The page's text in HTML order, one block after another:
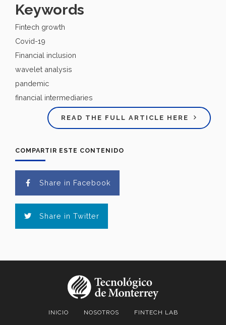
Keywords
Fintech growth
Covid-19
Financial inclusion
wavelet analysis
pandemic
financial intermediaries
READ THE FULL ARTICLE HERE
COMPARTIR ESTE CONTENIDO
Share in Facebook
Share in Twitter
INICIO NOSOTROS FINTECH LAB